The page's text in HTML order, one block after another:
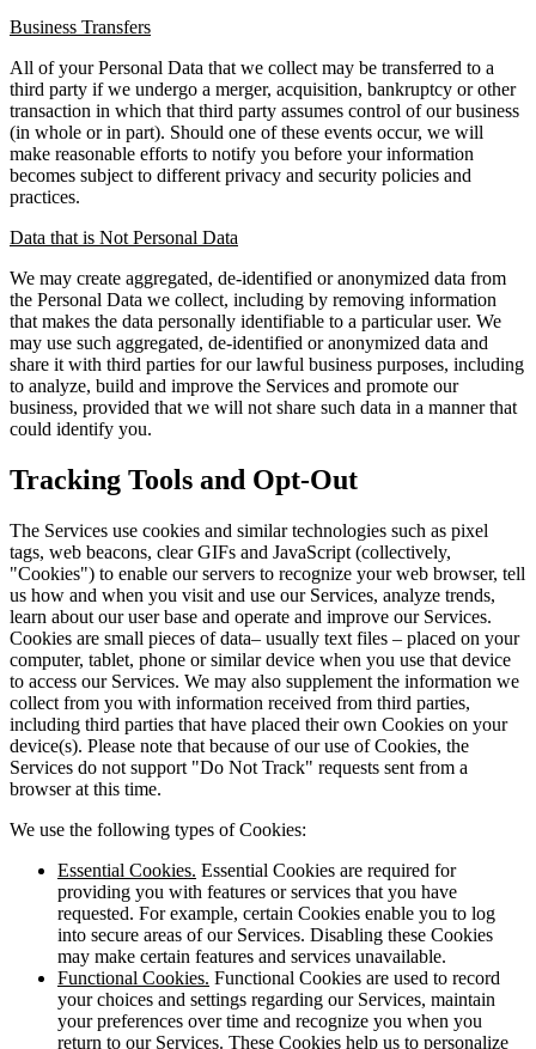
Business Transfers
All of your Personal Data that we collect may be transferred to a
third party if we undergo a merger, acquisition, bankruptcy or other
transaction in which that third party assumes control of our business
(in whole or in part). Should one of these events occur, we will
make reasonable efforts to notify you before your information
becomes subject to different privacy and security policies and
practices.
Data that is Not Personal Data
We may create aggregated, de-identified or anonymized data from
the Personal Data we collect, including by removing information
that makes the data personally identifiable to a particular user. We
may use such aggregated, de-identified or anonymized data and
share it with third parties for our lawful business purposes, including
to analyze, build and improve the Services and promote our
business, provided that we will not share such data in a manner that
could identify you.
Tracking Tools and Opt-Out
The Services use cookies and similar technologies such as pixel
tags, web beacons, clear GIFs and JavaScript (collectively,
"Cookies") to enable our servers to recognize your web browser, tell
us how and when you visit and use our Services, analyze trends,
learn about our user base and operate and improve our Services.
Cookies are small pieces of data– usually text files – placed on your
computer, tablet, phone or similar device when you use that device
to access our Services. We may also supplement the information we
collect from you with information received from third parties,
including third parties that have placed their own Cookies on your
device(s). Please note that because of our use of Cookies, the
Services do not support "Do Not Track" requests sent from a
browser at this time.
We use the following types of Cookies:
Essential Cookies. Essential Cookies are required for
providing you with features or services that you have
requested. For example, certain Cookies enable you to log
into secure areas of our Services. Disabling these Cookies
may make certain features and services unavailable.
Functional Cookies. Functional Cookies are used to record
your choices and settings regarding our Services, maintain
your preferences over time and recognize you when you
return to our Services. These Cookies help us to personalize